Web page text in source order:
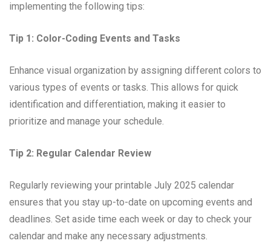
implementing the following tips:
Tip 1: Color-Coding Events and Tasks
Enhance visual organization by assigning different colors to
various types of events or tasks. This allows for quick
identification and differentiation, making it easier to
prioritize and manage your schedule.
Tip 2: Regular Calendar Review
Regularly reviewing your printable July 2025 calendar
ensures that you stay up-to-date on upcoming events and
deadlines. Set aside time each week or day to check your
calendar and make any necessary adjustments.